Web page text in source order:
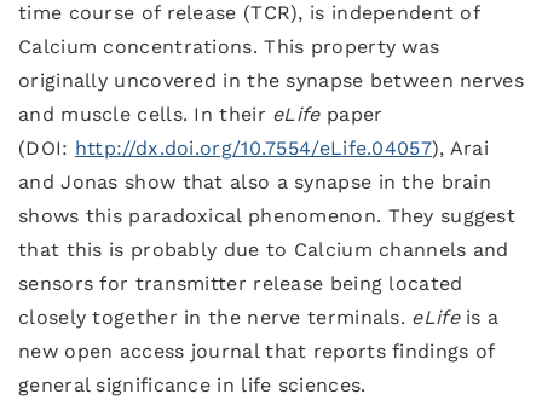
time course of release (TCR), is independent of
Calcium concentrations. This property was
originally uncovered in the synapse between nerves
and muscle cells. In their eLifepaper
(DOI: http://dx.doi.org/10.7554/eLife.04057), Arai
and Jonas show that also a synapse in the brain
shows this paradoxical phenomenon. They suggest
that this is probably due to Calcium channels and
sensors for transmitter release being located
closely together in the nerve terminals. eLifeis a
new open access journal that reports findings of
general significance in life sciences.